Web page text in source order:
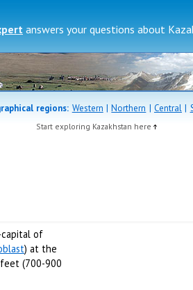
answers your questions about
regions: Western |Northern | Central|
Start exploring Kazakhstan here
capital of
) at the
(700-900